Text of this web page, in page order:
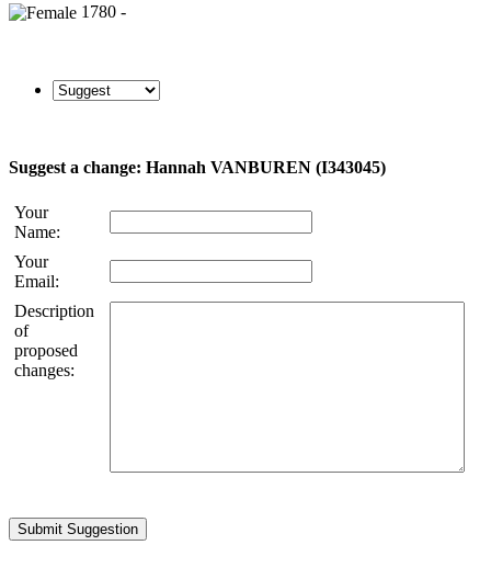
1780 -
Suggest a change: Hannah VANBUREN (I343045)
Your
Name:
Your
Email:
Description
of
proposed
changes: